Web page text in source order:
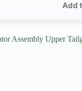
Add